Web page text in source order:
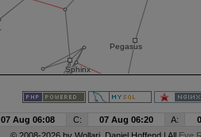
07 Aug 06:08 C: 07 Aug 06:20 A: